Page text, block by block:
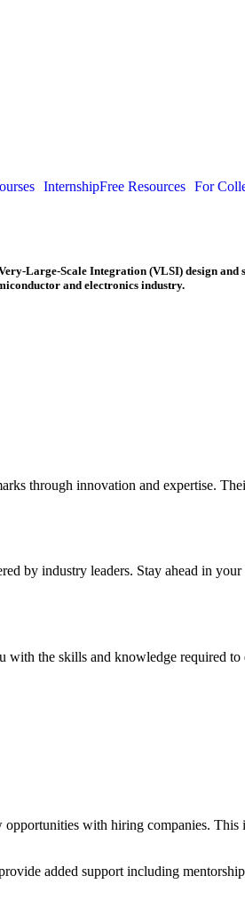
InternshipFree Resources For
Large-Scale Integration (VLSI) design and
and electronics industry.
through innovation and expertise.
by industry leaders. Stay ahead in
the skills and knowledge required
with hiring companies.
added support including